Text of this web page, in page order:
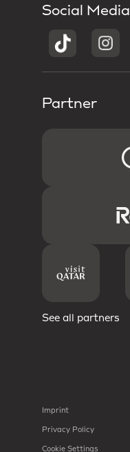
Social Media
Partner
See all partners
Imprint
Privacy Policy
Cookie Settings